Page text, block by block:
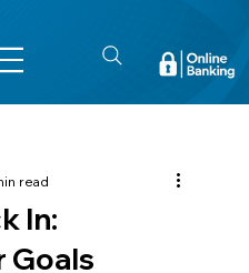
In:
Goals
read